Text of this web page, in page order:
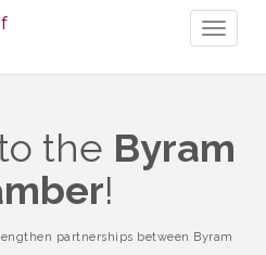
the Byram
!
partnerships between Byram